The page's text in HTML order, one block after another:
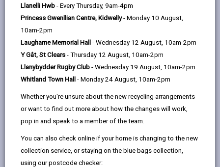
Llanelli Hwb - Every Thursday, 9am-4pm
Princess Gwenllian Centre, Kidwelly- Monday 10 August,
10am-2pm
Laugharne Memorial Hall - Wednesday 12 August, 10am-2pm
Y Gât, St Clears - Thursday 12 August, 10am-2pm
Llanybydder Rugby Club - Wednesday 19 August, 10am-2pm
Whitland Town Hall - Monday 24 August, 10am-2pm
Whether you're unsure about the new recycling arrangements
or want to find out more about how the changes will work,
pop in and speak to a member of the team.
You can also check online if your home is changing to the new
collection service, or staying on the blue bags collection,
using our postcode checker:
Project Overview
replacement school building on the playing
field of the existing school site. Prior to the
completion of the new school, pupils were
taught in five mobile classrooms with a
Contractor
WRW Ltd
Occupation Date
September 2007